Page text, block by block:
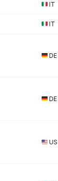
IT
IT
DE
DE
US